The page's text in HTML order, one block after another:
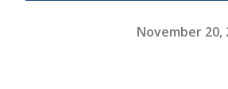
November 20,